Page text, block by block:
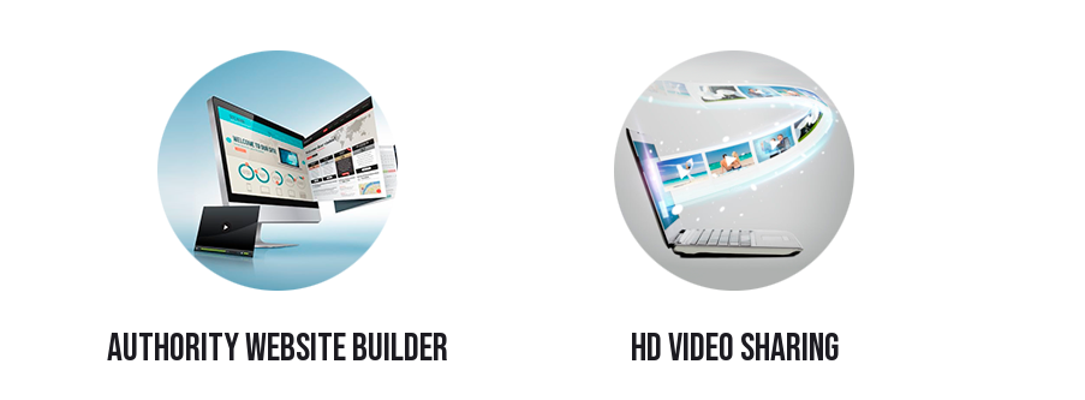
Authority Website Builder hd video sharing